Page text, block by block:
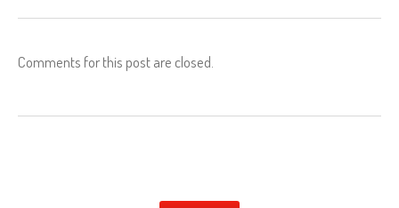
Comments for this post are closed.